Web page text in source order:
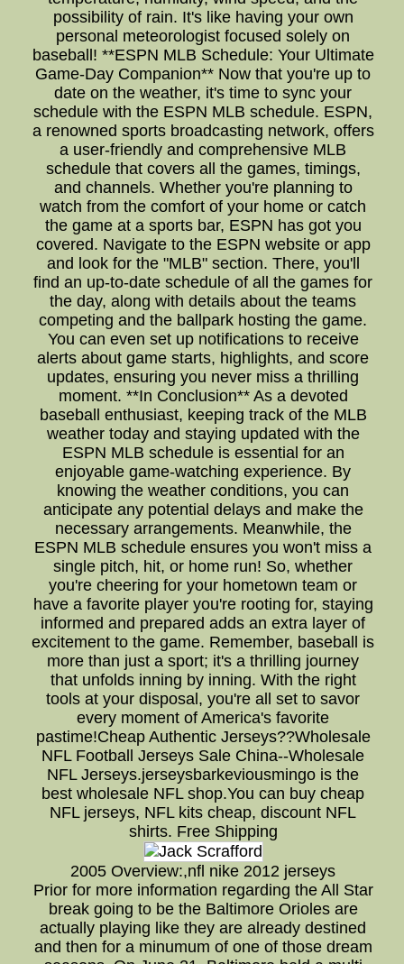
possibility of rain. It's like having your own
personal meteorologist focused solely on
baseball! **ESPN MLB Schedule: Your Ultimate
Game-Day Companion** Now that you're up to
date on the weather, it's time to sync your
schedule with the ESPN MLB schedule. ESPN,
a renowned sports broadcasting network, offers
a user-friendly and comprehensive MLB
schedule that covers all the games, timings,
and channels. Whether you're planning to
watch from the comfort of your home or catch
the game at a sports bar, ESPN has got you
covered. Navigate to the ESPN website or app
and look for the "MLB" section. There, you'll
find an up-to-date schedule of all the games for
the day, along with details about the teams
competing and the ballpark hosting the game.
You can even set up notifications to receive
alerts about game starts, highlights, and score
updates, ensuring you never miss a thrilling
moment. **In Conclusion** As a devoted
baseball enthusiast, keeping track of the MLB
weather today and staying updated with the
ESPN MLB schedule is essential for an
enjoyable game-watching experience. By
knowing the weather conditions, you can
anticipate any potential delays and make the
necessary arrangements. Meanwhile, the
ESPN MLB schedule ensures you won't miss a
single pitch, hit, or home run! So, whether
you're cheering for your hometown team or
have a favorite player you're rooting for, staying
informed and prepared adds an extra layer of
excitement to the game. Remember, baseball is
more than just a sport; it's a thrilling journey
that unfolds inning by inning. With the right
tools at your disposal, you're all set to savor
every moment of America's favorite
pastime!Cheap Authentic Jerseys??Wholesale
NFL Football Jerseys Sale China--Wholesale
NFL Jerseys.jerseysbarkeviousmingo is the
best wholesale NFL shop.You can buy cheap
NFL jerseys, NFL kits cheap, discount NFL
shirts. Free Shipping
2005 Overview:,nfl nike 2012 jerseys
Prior for more information regarding the All Star
break going to be the Baltimore Orioles are
actually playing like they are already destined
and then for a minumum of one of those dream